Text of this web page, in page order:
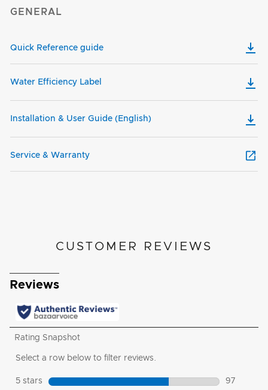
GENERAL
Quick Reference guide
Water Efficiency Label
Installation & User Guide (English)
Service & Warranty
CUSTOMER REVIEWS